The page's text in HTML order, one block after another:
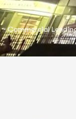
Commercial